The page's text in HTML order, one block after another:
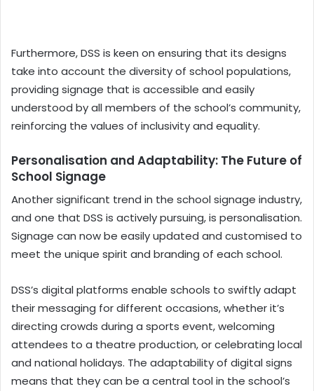
Furthermore, DSS is keen on ensuring that its designs
take into account the diversity of school populations,
providing signage that is accessible and easily
understood by all members of the school’s community,
reinforcing the values of inclusivity and equality.
Personalisation and Adaptability: The Future of
School Signage
Another significant trend in the school signage industry,
and one that DSS is actively pursuing, is personalisation.
Signage can now be easily updated and customised to
meet the unique spirit and branding of each school.
DSS’s digital platforms enable schools to swiftly adapt
their messaging for different occasions, whether it’s
directing crowds during a sports event, welcoming
attendees to a theatre production, or celebrating local
and national holidays. The adaptability of digital signs
means that they can be a central tool in the school’s